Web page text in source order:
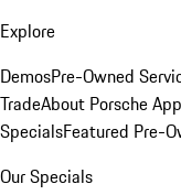
Explore
DemosPre-Owned
TradeAbout Porsche
SpecialsFeatured Pre-
Our Specials